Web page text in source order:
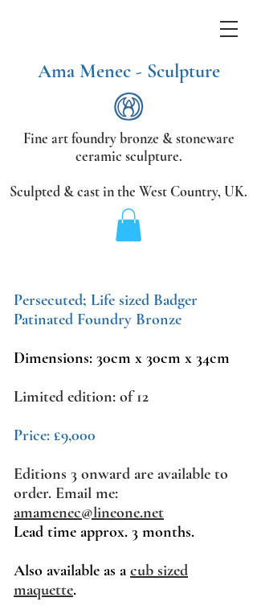
Fine art foundry bronze &stoneware
ceramic sculpture.
Sculpted & cast in the West Country, UK.
Ama Menec - Sculpture
Persecuted; Life sized Badger
Patinated Foundry Bronze
Dimensions: 30cm x 30cm x 34cm
Limited edition: of 12
Price: £9,000
Editions 3 onward are available to
order. Email me:
amamenec@lineone.net
Lead time approx. 3 months.
Also available as a cub sized
maquette.